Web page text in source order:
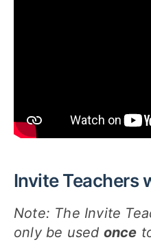
Invite Teachers
Note: The Invite
only be used once